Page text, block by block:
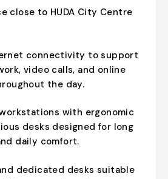
connectivity to support
video calls, and online
the day.
with ergonomic
desks designed for long
daily comfort.
dedicated desks suitable